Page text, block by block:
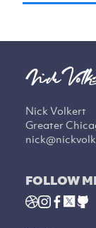
Nick Volkert
Greater
FOLLOW